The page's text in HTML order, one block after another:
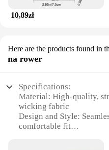
10,89zł
Here are the products found in
na rower
Specifications:
Material: High-quality,
wicking fabric
Design and Style:
comfortable fit